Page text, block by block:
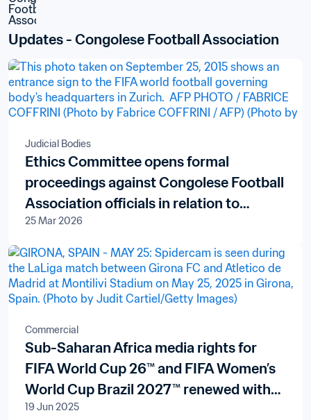
Updates - Congolese Football Association
Judicial Bodies
Ethics Committee opens formal
proceedings against Congolese Football
Association officials in relation to
alleged financial misconduct
25 Mar 2026
Commercial
Sub-Saharan Africa media rights for
FIFA World Cup 26™ and FIFA Women’s
World Cup Brazil 2027™ renewed with
pan-African broadcaster New World
19 Jun 2025